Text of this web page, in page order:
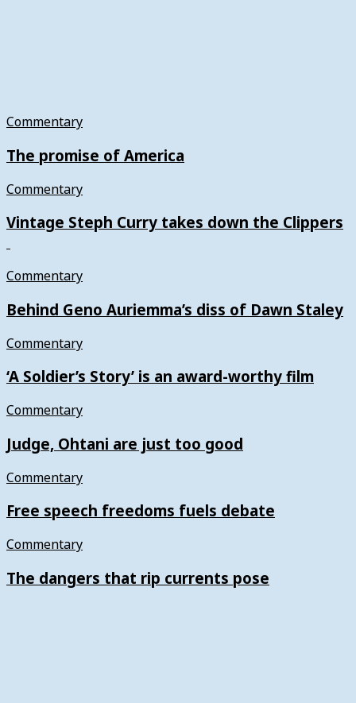
Commentary
The promise of America
Commentary
Vintage Steph Curry takes down the Clippers
Commentary
Behind Geno Auriemma’s diss of Dawn Staley
Commentary
‘A Soldier’s Story’ is an award-worthy film
Commentary
Judge, Ohtani are just too good
Commentary
Free speech freedoms fuels debate
Commentary
The dangers that rip currents pose